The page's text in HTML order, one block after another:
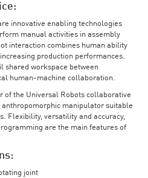
innovative enabling technologies
manual activities in assembly
interaction combines human ability
production performances.
shared workspace between
human-machine collaboration.
of the Universal Robots collaborative
manipulator suitable
Flexibility, versatility and accuracy,
are the main features of
joint